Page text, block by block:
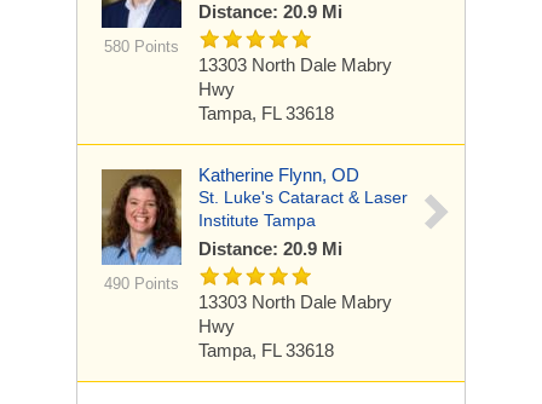
580 Points
Distance: 20.9 Mi
13303 North Dale Mabry
Hwy
Tampa, FL 33618
490 Points
Katherine Flynn, OD
St. Luke's Cataract & Laser
Institute Tampa
Distance: 20.9 Mi
13303 North Dale Mabry
Hwy
Tampa, FL 33618